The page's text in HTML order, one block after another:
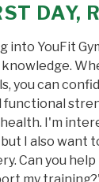
DAY,
into YouFit
you can
functional
I'm
I also want
Can you
my